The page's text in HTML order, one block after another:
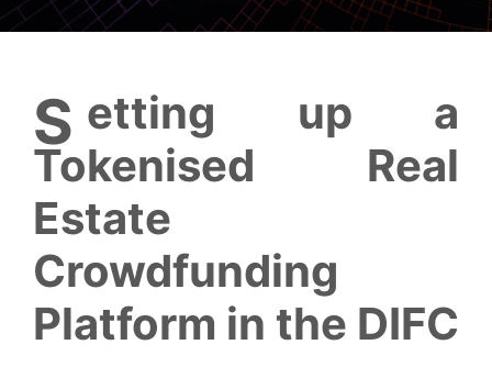
Setting up a
Tokenised Real
Estate
Crowdfunding
Platform in the DIFC